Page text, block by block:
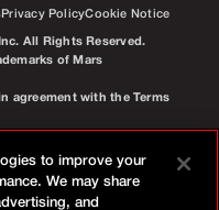
Privacy PolicyCookie Notice
All Rights Reserved.
of Mars
agreement with the Terms
to improve your
We may share
and